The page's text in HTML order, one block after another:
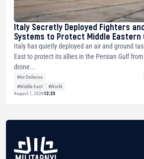
Italy Secretly Deployed Fighters
Systems to Protect Middle Eastern
Italy has quietly deployed an air and ground
East to protect its allies in the Persian Gulf
drone...
#Air Defense
#Middle East
#World
August 1, 202612:23